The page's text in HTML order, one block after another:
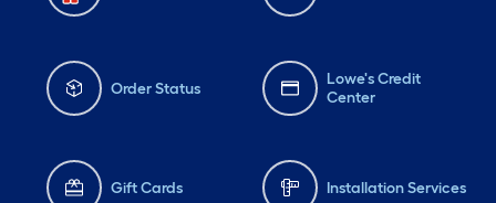
Order Status
Lowe's Credit
Center
Gift Cards Installation Services